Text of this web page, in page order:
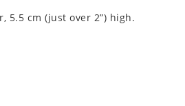
5.5 cm (just over 2”) high.